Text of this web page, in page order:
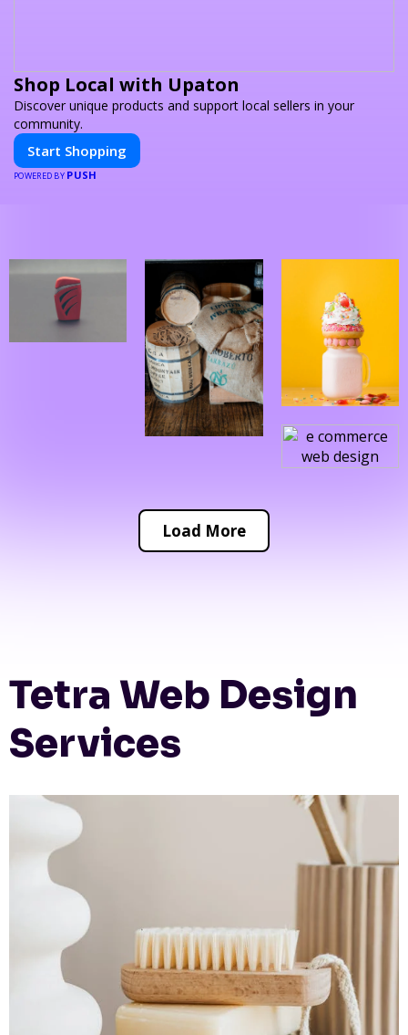
Shop Local with Upaton
Discover unique products and support local sellers in your
community.
Start Shopping
POWERED BY PUSH
Load More
Tetra Web Design
Services